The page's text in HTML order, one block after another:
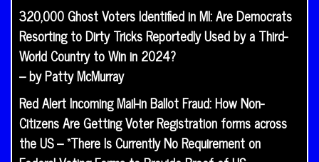
320,000 Ghost Voters Identified in MI: Are Democrats
Resorting to Dirty Tricks Reportedly Used by a Third-
World Country to Win in 2024?
– by Patty McMurray
Red Alert Incoming Mail-in Ballot Fraud: How Non-
Citizens Are Getting Voter Registration forms across
the US – “There Is Currently No Requirement on